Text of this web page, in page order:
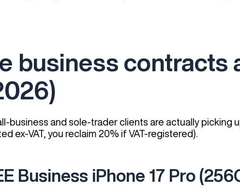
business contracts
business and sole-trader clients are actually picking
ex-VAT, you reclaim 20% if VAT-registered).
Business iPhone 17 Pro